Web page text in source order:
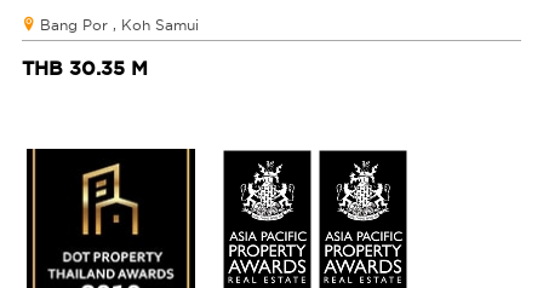
Bang Por , Koh Samui
THB 30.35 M